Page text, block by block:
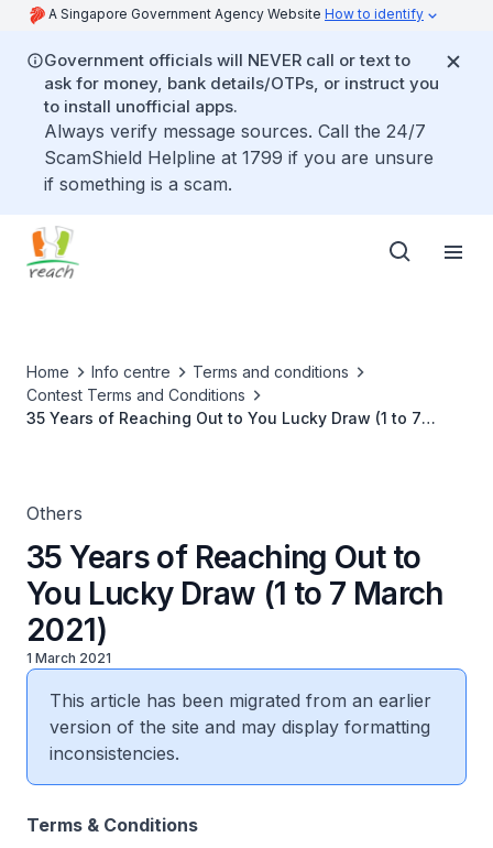
A Singapore Government Agency Website How to identify
Government officials will NEVER call or text to
ask for money, bank details/OTPs, or instruct you
to install unofficial apps.
Always verify message sources. Call the 24/7
ScamShield Helpline at 1799 if you are unsure
if something is a scam.
Home Info centre
Terms and conditions
Contest Terms and Conditions
35 Years of Reaching Out to You Lucky Draw (1 to 7
Others
35 Years of Reaching Out to
You Lucky Draw (1 to 7 March
2021)
1 March 2021
This article has been migrated from an earlier
version of the site and may display formatting
inconsistencies.
Terms & Conditions